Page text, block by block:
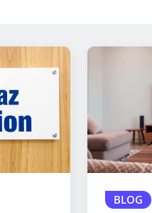
BLOG